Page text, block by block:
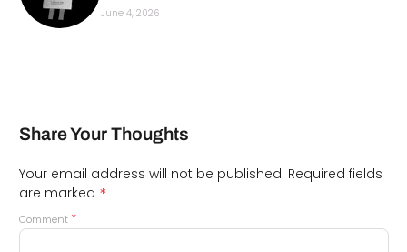
June 4, 2026
Share Your Thoughts
Your email address will not be published. Required fields
are marked *
Comment *